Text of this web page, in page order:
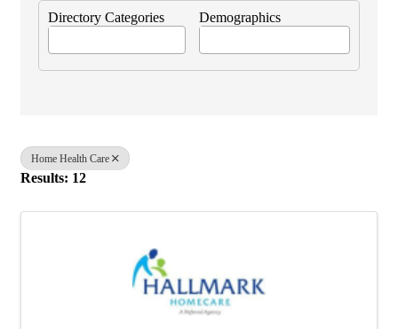
Directory Categories
Demographics
Home Health Care
Results: 12